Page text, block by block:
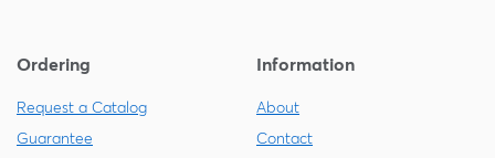
Ordering
Request a Catalog
Guarantee
Information
About
Contact